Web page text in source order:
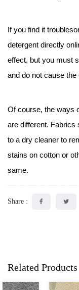
If you find it
detergent directly
effect, but you must
and do not cause the
Of course, the ways
are different. Fabrics
to a dry cleaner to
stains on cotton or
same.
Share :
Related Products